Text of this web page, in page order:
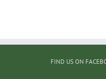
FIND US ON